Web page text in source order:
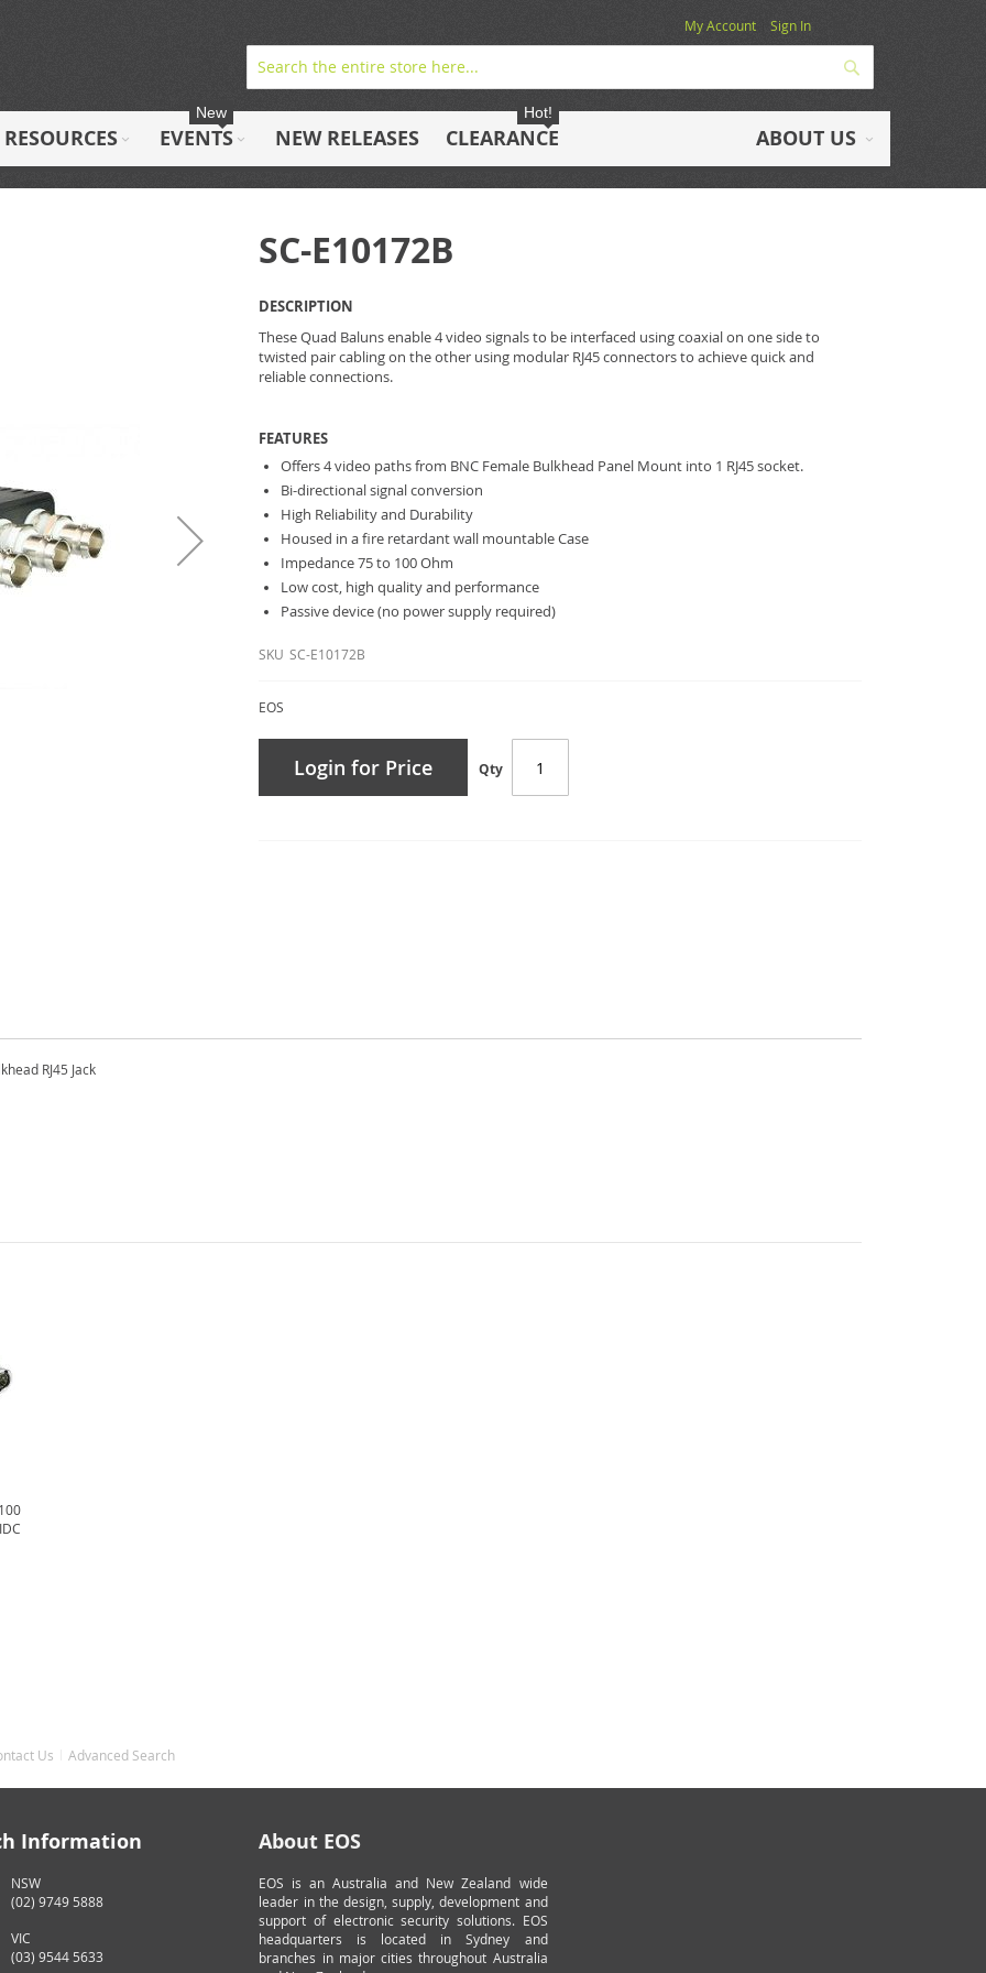
My Account Sign In
RESOURCES EVENTS
New
NEW RELEASES CLEARANCE
Hot!
ABOUT US
SC-E10172B
DESCRIPTION
These Quad Baluns enable 4 video signals to be interfaced using coaxial on one side to
twisted pair cabling on the other using modular RJ45 connectors to achieve quick and
reliable connections.
FEATURES
Offers 4 video paths from BNC Female Bulkhead Panel Mount into 1 RJ45 socket.
Bi-directional signal conversion
High Reliability and Durability
Housed in a fire retardant wall mountable Case
Impedance 75 to 100 Ohm
Low cost, high quality and performance
Passive device (no power supply required)
SKU SC-E10172B
EOS
Qty
Login for Price
RJ45 Jack
Us Advanced Search
Information
NSW
(02) 9749 5888
VIC
(03) 9544 5633
About EOS
EOS is an Australia and New Zealand wide
leader in the design, supply, development and
support of electronic security solutions. EOS
headquarters is located in Sydney and
branches in major cities throughout Australia